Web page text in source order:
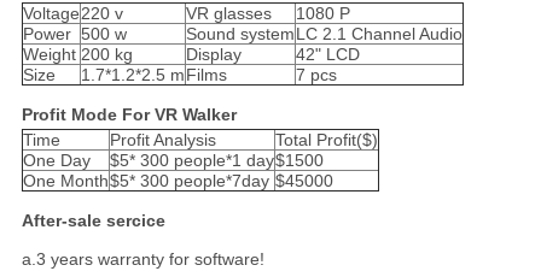
Voltage220 v VR glasses
1080 P
Power 500 w Sound systemLC 2.1 Channel Audio
Weight 200 kg Display
42" LCD
Size
1.7*1.2*2.5 mFilms 7 pcs
Profit Mode For VR Walker
Time
Profit Analysis
Total Profit($)
One Day
$5* 300 people*1 day$1500
One Month$5* 300 people*7day $45000
After-sale sercice
a.3 years warranty for software!